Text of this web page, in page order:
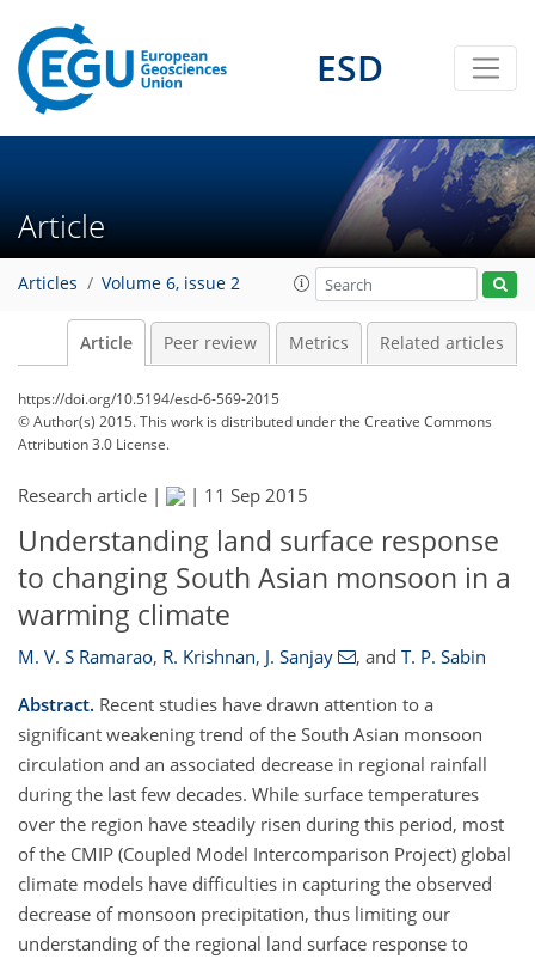
ESD
Article
Articles Volume 6, issue 2
Article Peer review Metrics Related articles
https://doi.org/10.5194/esd-6-569-2015
© Author(s) 2015. This work is distributed underthe Creative Commons
Attribution 3.0 License.
Research article | | 11 Sep 2015
Understanding land surface response
to changing South Asian monsoon in a
warming climate
M. V. S Ramarao, R. Krishnan, J. Sanjay , and T. P. Sabin
Abstract. Recent studies have drawn attention to a
significant weakening trend of the South Asian monsoon
circulation and an associated decrease in regional rainfall
during the last few decades. While surface temperatures
over the region have steadily risen during this period, most
of the CMIP (Coupled Model Intercomparison Project) global
climate models have difficulties in capturing the observed
decrease of monsoon precipitation, thus limiting our
understanding of the regional land surface response to